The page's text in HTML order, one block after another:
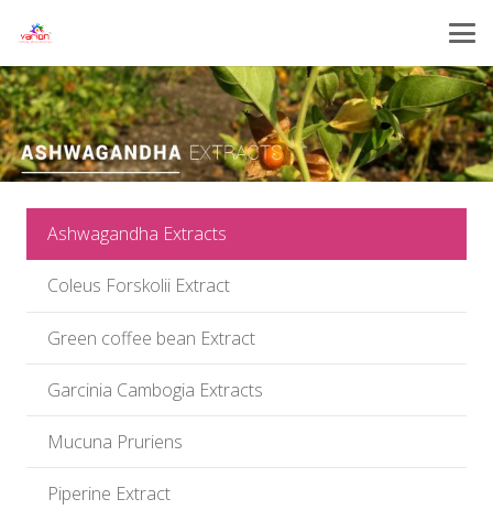
Ashwagandha Extracts
Coleus Forskolii Extract
Green coffee bean Extract
Garcinia Cambogia Extracts
Mucuna Pruriens
Piperine Extract